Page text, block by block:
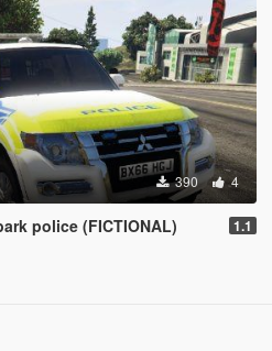
390 4
police (FICTIONAL) 1.1